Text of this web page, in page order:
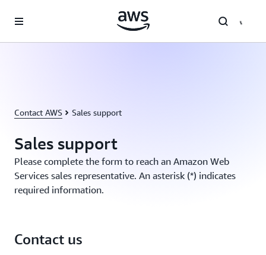
Contact AWS Sales support
Sales support
Please complete the form to reach an Amazon Web
Services sales representative. An asterisk (*) indicates
required information.
Contact us